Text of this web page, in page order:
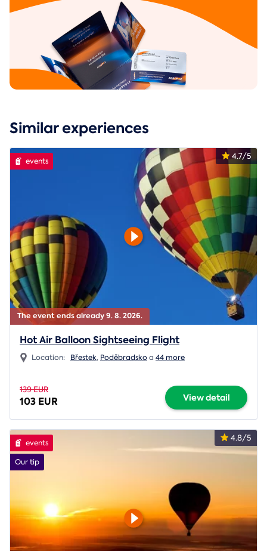
Similar experiences
The event ends already 9. 8. 2026.
4.7/5
events
Hot Air Balloon Sightseeing Flight
Location: Břestek, Poděbradskoa 44 more
139 EUR
103 EUR View detail
4.8/5
events
Our tip